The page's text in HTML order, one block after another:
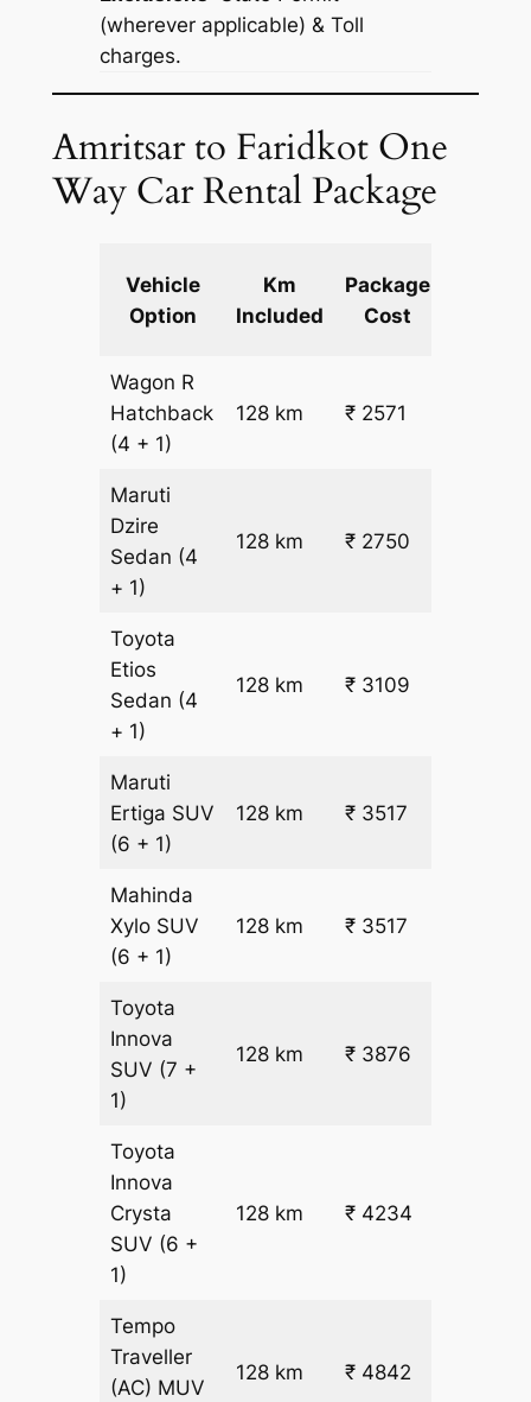
(wherever applicable) & Toll
charges.
Amritsar to Faridkot One
Way Car Rental Package
Vehicle
Option
Km
Included
Package
Cost
Wagon R
Hatchback
(4 + 1)
128 km ₹ 2571
Maruti
Dzire
Sedan (4
+ 1)
128 km ₹ 2750
Toyota
Etios
Sedan (4
+ 1)
128 km ₹ 3109
Maruti
Ertiga SUV
(6 + 1)
128 km ₹ 3517
Mahinda
Xylo SUV
(6 + 1)
128 km ₹ 3517
Toyota
Innova
SUV (7 +
1)
128 km ₹ 3876
Toyota
Innova
Crysta
SUV (6 +
1)
128 km ₹ 4234
Tempo
Traveller
(AC) MUV
128 km ₹ 4842